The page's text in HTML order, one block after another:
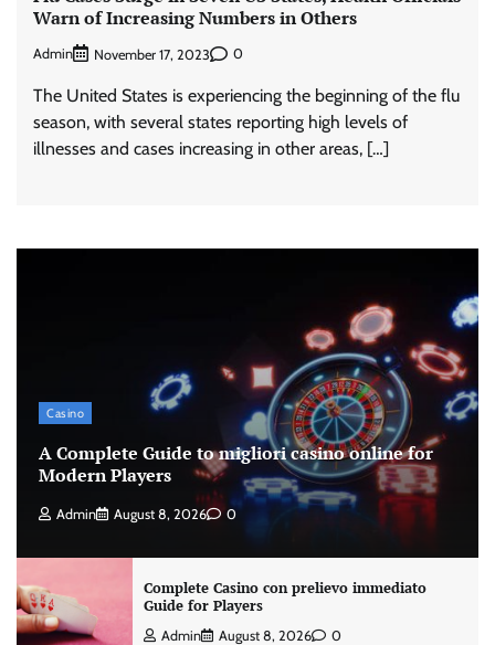
Warn of Increasing Numbers in Others
Admin November 17, 2023 0
The United States is experiencing the beginning of the flu
season, with several states reporting high levels of
illnesses and cases increasing in other areas, […]
Casino
A Complete Guide to migliori casino online for
Modern Players
Admin August 8, 2026 0
Complete Casino con prelievo immediato
Guide for Players
Admin August 8, 2026 0